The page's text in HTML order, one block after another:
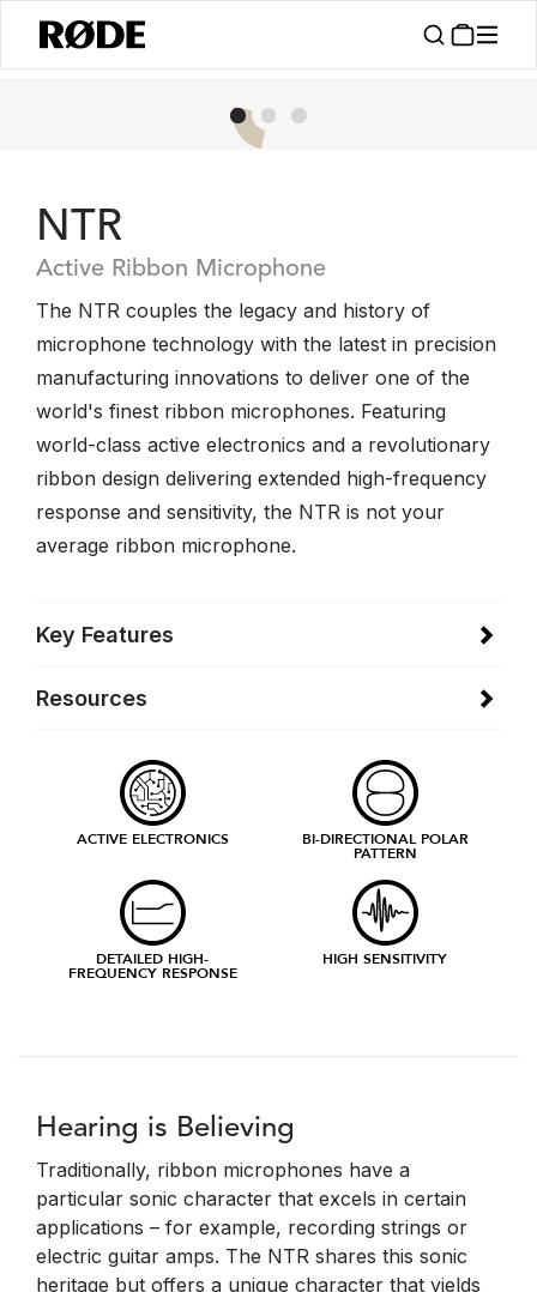
NTR
Active Ribbon Microphone
The NTR couples the legacy and history of
microphone technology with the latest in precision
manufacturing innovations to deliver one of the
world's finest ribbon microphones. Featuring
world-class active electronics and a revolutionary
ribbon design delivering extended high-frequency
response and sensitivity, the NTR is not your
average ribbon microphone.
Key Features
Resources
ACTIVE ELECTRONICS BI-DIRECTIONAL POLAR
PATTERN
DETAILED HIGH-
FREQUENCY RESPONSE
HIGH SENSITIVITY
Hearing is Believing
Traditionally, ribbon microphones have a
particular sonic character that excels in certain
applications – for example, recording strings or
electric guitar amps. The NTR shares this sonic
heritage but offers a unique character that yields